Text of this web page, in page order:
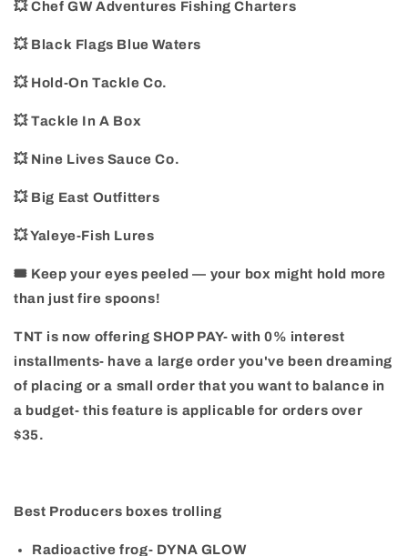
💥 Chef GW Adventures Fishing Charters
💥 Black Flags Blue Waters
💥 Hold-On Tackle Co.
💥 Tackle In A Box
💥 Nine Lives Sauce Co.
💥 Big East Outfitters
💥 Yaleye-Fish Lures
🎟️ Keep your eyes peeled — your box might hold more
than just fire spoons!
TNT is now offering SHOP PAY- with 0% interest
installments- have a large order you've been dreaming
of placing or a small order that you want to balance in
a budget- this feature is applicable for orders over
$35.
Best Producers boxes trolling
Radioactive frog- DYNA GLOW